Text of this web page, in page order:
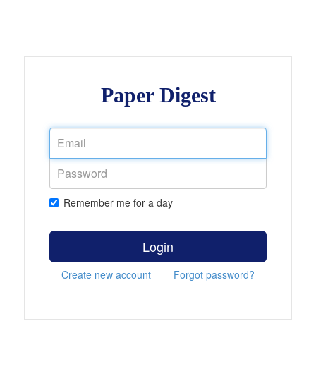
Paper Digest
Remember me for a day
Login
Create new account Forgot password?